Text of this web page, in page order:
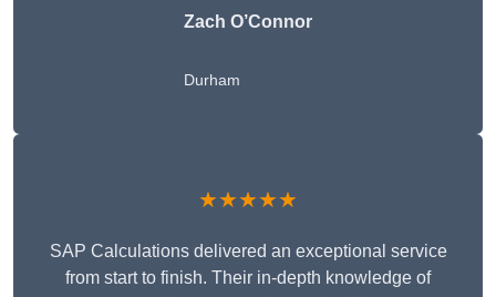
Zach O’Connor
Durham
★★★★★
SAP Calculations delivered an exceptional service
from start to finish. Their in-depth knowledge of